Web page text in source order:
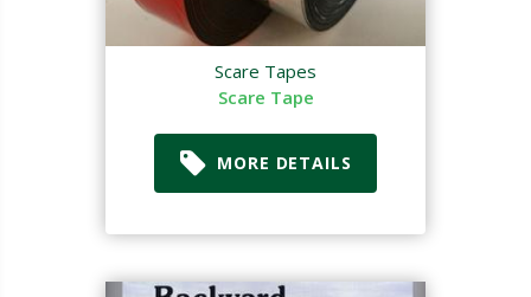
Scare Tapes
Scare Tape
MORE DETAILS